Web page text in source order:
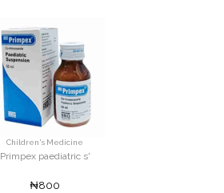
Children's Medicine
Primpex paediatric s'
₦800